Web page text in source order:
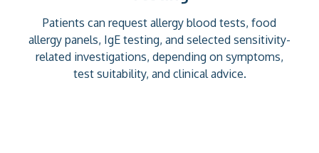
Patients can request allergy blood tests, food
allergy panels, IgE testing, and selected sensitivity-
related investigations, depending on symptoms,
test suitability, and clinical advice.